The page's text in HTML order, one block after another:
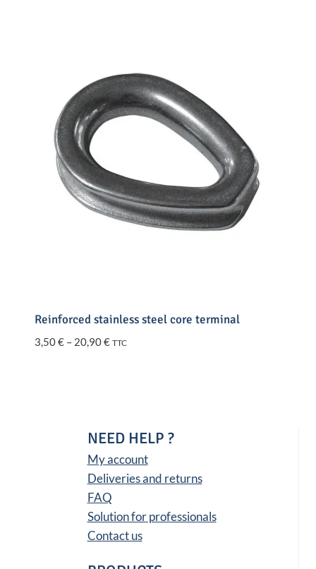
Reinforced stainless steel core terminal
3,50€ – 20,90€Price
TTC
NEED HELP ?
My account
Deliveries and returns
FAQ
Solution for professionals
Contact us